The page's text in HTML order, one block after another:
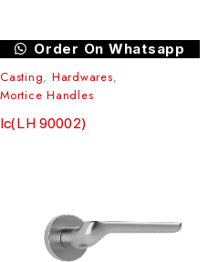
Order On Whatsapp
Casting, Hardwares,
Mortice Handles
Ic(LH 90002)